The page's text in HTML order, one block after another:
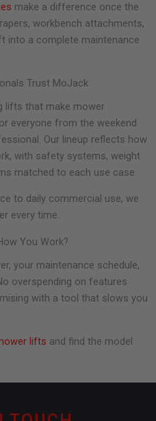
make a difference once the
workbench attachments,
into a complete maintenance
Trust MoJack
lifts that make mower
everyone from the weekend
Our lineup reflects how
with safety systems, weight
matched to each use case.
to daily commercial use, we
every time.
You Work?
your maintenance schedule,
overspending on features
with a tool that slows you
lifts and find the model